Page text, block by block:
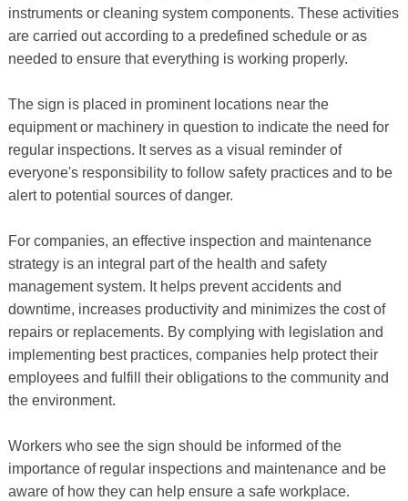
instruments or cleaning system components. These activities
are carried out according to a predefined schedule or as
needed to ensure that everything is working properly.
The sign is placed in prominent locations near the
equipment or machinery in question to indicate the need for
regular inspections. It serves as a visual reminder of
everyone's responsibility to follow safety practices and to be
alert to potential sources of danger.
For companies, an effective inspection and maintenance
strategy is an integral part of the health and safety
management system. It helps prevent accidents and
downtime, increases productivity and minimizes the cost of
repairs or replacements. By complying with legislation and
implementing best practices, companies help protect their
employees and fulfill their obligations to the community and
the environment.
Workers who see the sign should be informed of the
importance of regular inspections and maintenance and be
aware of how they can help ensure a safe workplace.